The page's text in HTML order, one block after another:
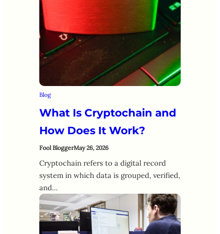
Blog
What Is Cryptochain and
How Does It Work?
Fool BloggerMay 26, 2026
Cryptochain refers to a digital record
system in which data is grouped, verified,
and…